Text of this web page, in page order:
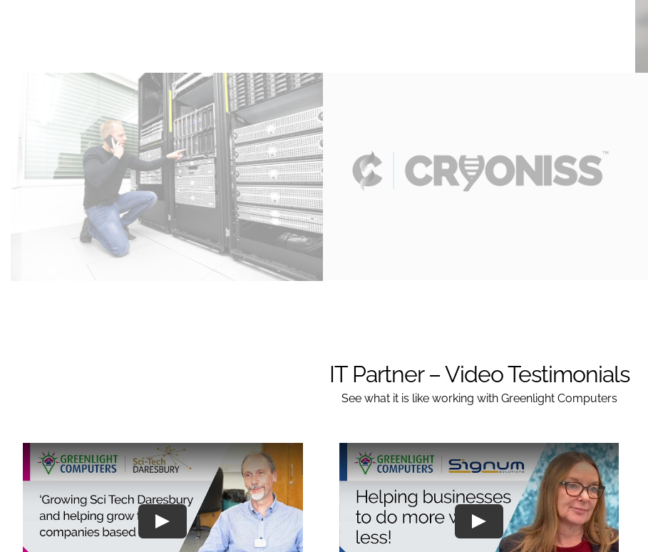
Export Case Study – UK Technical
Resourcing
Cryoniss – Site Installation
IT Partner – Video Testimonials
See what it is like working with Greenlight Computers